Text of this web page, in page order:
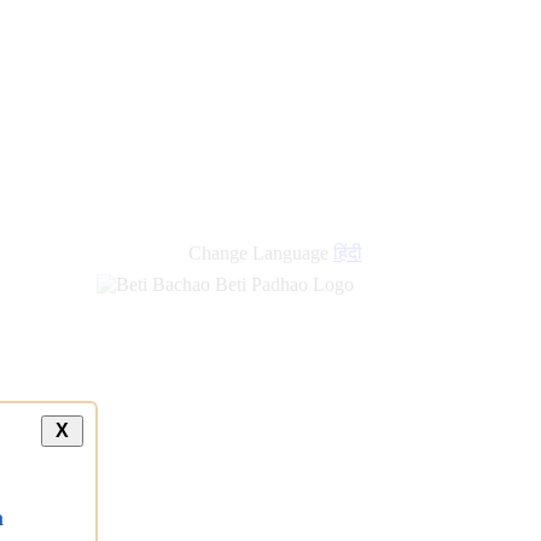
Change Language हिंदी
X